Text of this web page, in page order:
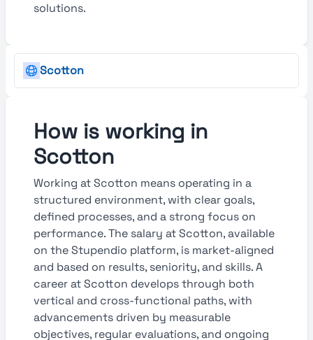
solutions.
Scotton
How is working in
Scotton
Working at Scotton means operating in a
structured environment, with clear goals,
defined processes, and a strong focus on
performance. The salary at Scotton, available
on the Stupendio platform, is market-aligned
and based on results, seniority, and skills. A
career at Scotton develops through both
vertical and cross-functional paths, with
advancements driven by measurable
objectives, regular evaluations, and ongoing